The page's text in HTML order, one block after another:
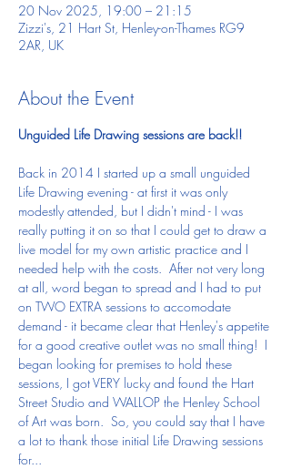
20 Nov 2025, 19:00 – 21:15
Zizzi's, 21 Hart St, Henley-on-Thames RG9
2AR, UK
About the Event
Unguided Life Drawing sessions are back!!
Back in 2014 I started up a small unguided
Life Drawing evening - at first it was only
modestly attended, but I didn't mind - I was
really putting it on so that I could get to draw a
live model for my own artistic practice and I
needed help with the costs.  After not very long
at all, word began to spread and I had to put
on TWO EXTRA sessions to accomodate
demand - it became clear that Henley's appetite
for a good creative outlet was no small thing!  I
began looking for premises to hold these
sessions, I got VERY lucky and found the Hart
Street Studio and WALLOP the Henley School
of Art was born.  So, you could say that I have
a lot to thank those initial Life Drawing sessions
for...